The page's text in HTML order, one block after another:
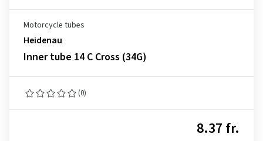
Motorcycle tubes
Heidenau
Inner tube 14 C Cross (34G)
(0)
8.37 fr.